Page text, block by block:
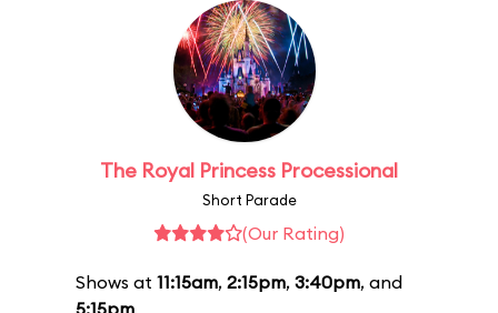
The Royal Princess Processional
Short Parade
(Our Rating)
Shows at 11:15am, 2:15pm, 3:40pm, and
5:15pm